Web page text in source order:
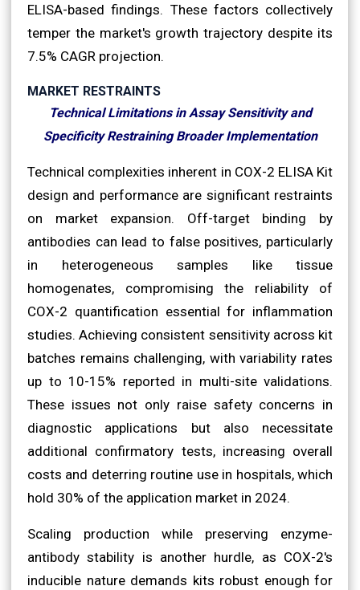
ELISA-based findings. These factors collectively
temper the market's growth trajectory despite its
7.5% CAGR projection.
MARKET RESTRAINTS
Technical Limitations in Assay Sensitivity and
Specificity Restraining Broader Implementation
Technical complexities inherent in COX-2 ELISA Kit
design and performance are significant restraints
on market expansion. Off-target binding by
antibodies can lead to false positives, particularly
in heterogeneous samples like tissue
homogenates, compromising the reliability of
COX-2 quantification essential for inflammation
studies. Achieving consistent sensitivity across kit
batches remains challenging, with variability rates
up to 10-15% reported in multi-site validations.
These issues not only raise safety concerns in
diagnostic applications but also necessitate
additional confirmatory tests, increasing overall
costs and deterring routine use in hospitals, which
hold 30% of the application market in 2024.
Scaling production while preserving enzyme-
antibody stability is another hurdle, as COX-2's
inducible nature demands kits robust enough for